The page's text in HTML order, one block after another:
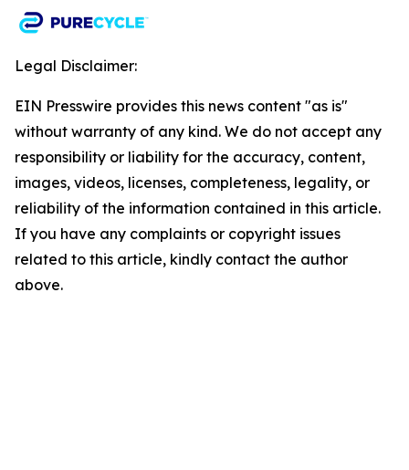
Legal Disclaimer:
EIN Presswire provides this news content "as is"
without warranty of any kind. We do not accept any
responsibility or liability for the accuracy, content,
images, videos, licenses, completeness, legality, or
reliability of the information contained in this article.
If you have any complaints or copyright issues
related to this article, kindly contact the author
above.